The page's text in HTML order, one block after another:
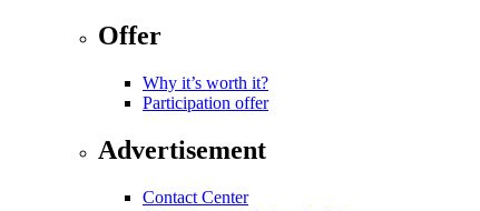
Offer
Why it’s worth it?
Participation offer
Advertisement
Contact Center